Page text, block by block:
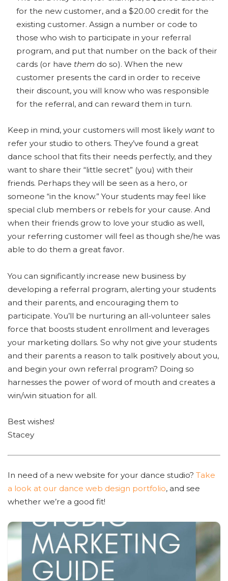
for the new customer, and a $20.00 credit for the
existing customer. Assign a number or code to
those who wish to participate in your referral
program, and put that number on the back of their
cards (or have them do so). When the new
customer presents the card in order to receive
their discount, you will know who was responsible
for the referral, and can reward them in turn.
Keep in mind, your customers will most likely want to
refer your studio to others. They’ve found a great
dance school that fits their needs perfectly, and they
want to share their “little secret” (you) with their
friends. Perhaps they will be seen as a hero, or
someone “in the know.” Your students may feel like
special club members or rebels for your cause. And
when their friends grow to love your studio as well,
your referring customer will feel as though she/he was
able to do them a great favor.
You can significantly increase new business by
developing a referral program, alerting your students
and their parents, and encouraging them to
participate. You’ll be nurturing an all-volunteer sales
force that boosts student enrollment and leverages
your marketing dollars. So why not give your students
and their parents a reason to talk positively about you,
and begin your own referral program? Doing so
harnesses the power of word of mouth and creates a
win/win situation for all.
Best wishes!
Stacey
In need of a new website for your dance studio? Take
a look at our dance web design portfolio, and see
whether we’re a good fit!